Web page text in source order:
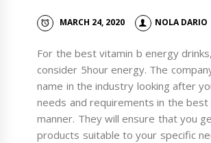
MARCH 24, 2020 NOLA DARIO
For the best vitamin b energy
consider 5hour energy. The
name in the industry looking after
needs and requirements in the best
manner. They will ensure that you
products suitable to your specific